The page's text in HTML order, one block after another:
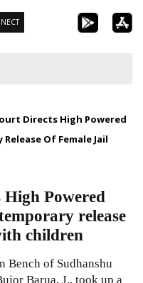
Directs High Powered
Of Female Jail
Powered
release
children
Bench of Sudhanshu
Barua, J., took up a